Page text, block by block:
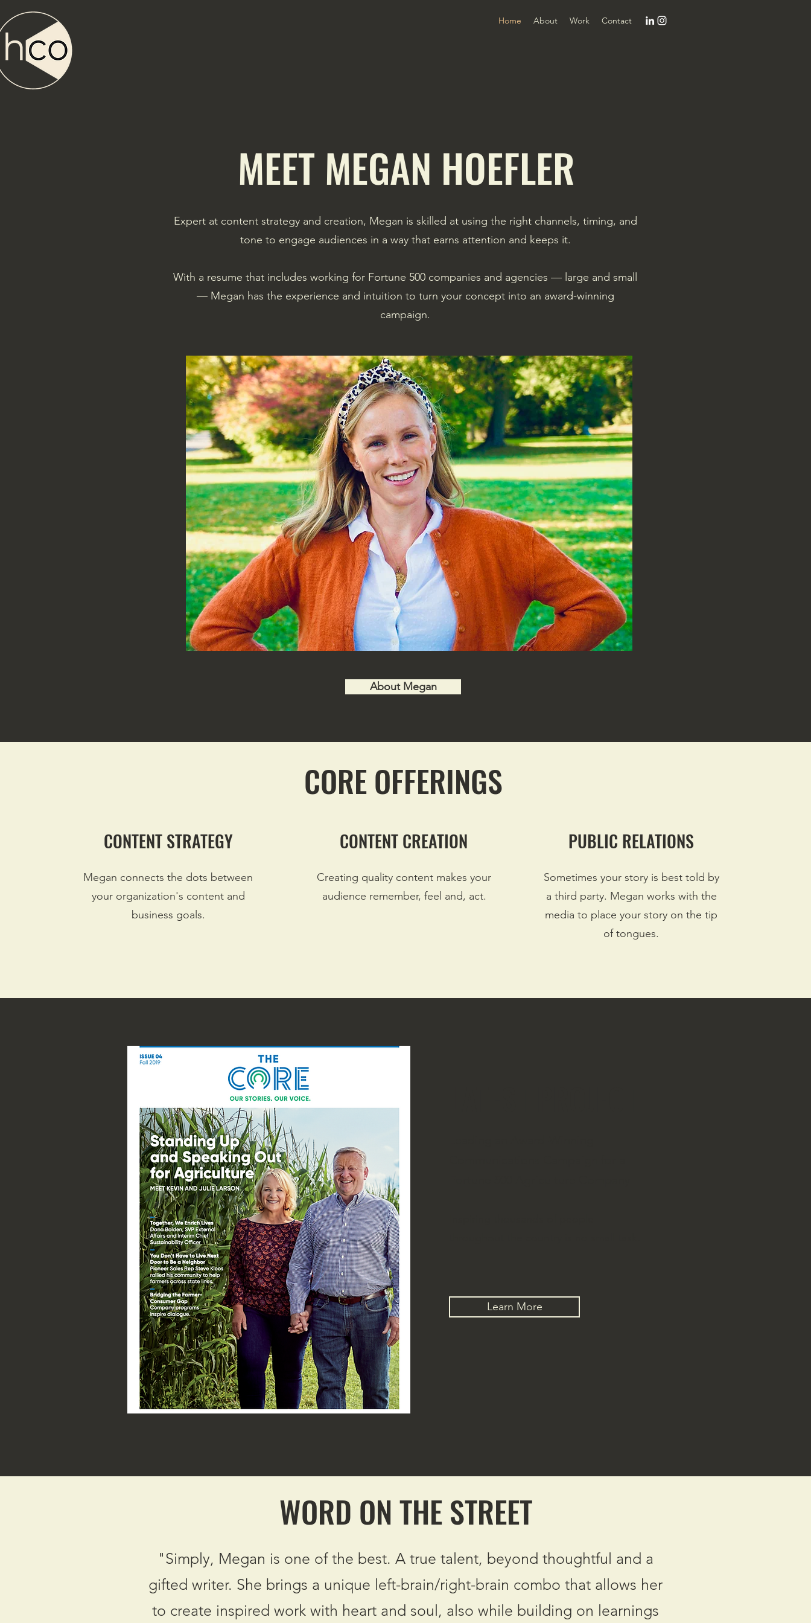
Home About Work Contact
MEET MEGAN HOEFLER
Expert at content strategy and creation, Megan is skilled at using the right channels, timing, and
tone to engage audiences in a way that earns attention and keeps it.
With a resume that includes working for Fortune 500 companies and agencies — large and small
— Megan has the experience and intuition to turn your concept into an award-winning
campaign.
About Megan
CORE OFFERINGS
CONTENT STRATEGY
Megan connects the dots between
your organization's content and
business goals.
CONTENT CREATION
Creating quality content makes your
audience remember, feel and, act.
PUBLIC RELATIONS
Sometimes your story is best told by
a third party. Megan works with the
media to place your story on the tip
of tongues.
Learn More
WORD ON THE STREET
"Simply, Megan is one of the best. A true talent, beyond thoughtful and a
gifted writer. She brings a unique left-brain/right-brain combo that allows her
to create inspired work with heart and soul, also while building on learnings